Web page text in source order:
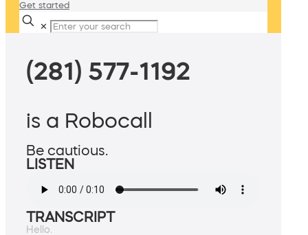
Get started
✕
(281) 577-1192
is a Robocall
Be cautious.
LISTEN
TRANSCRIPT
Hello.